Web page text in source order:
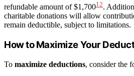
refundable amount of $1,70012.
charitable donations will allow
remain deductible, subject to limitations.
How to Maximize Your
To maximize deductions, consider the